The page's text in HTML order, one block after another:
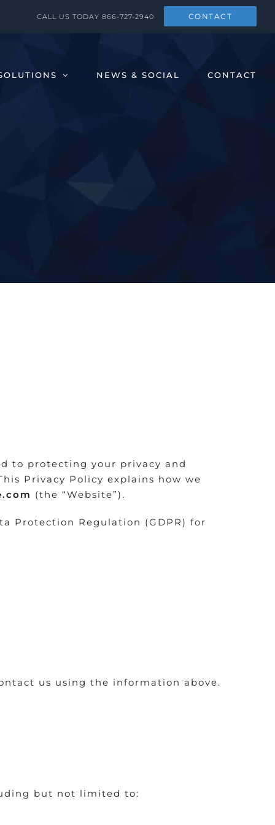
CALL US TODAY 866-727-2940 CONTACT
NEWS & SOCIAL CONTACT
to protecting your privacy and
Privacy Policy explains how we
(the “Website”).
Protection Regulation (GDPR) for
us using the information above.
but not limited to: